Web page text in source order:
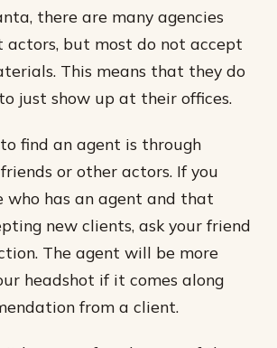
there are many agencies
actors, but most do not accept
This means that they do
just show up at their offices.
find an agent is through
or other actors. If you
who has an agent and that
new clients, ask your friend
The agent will be more
headshot if it comes along
from a client.